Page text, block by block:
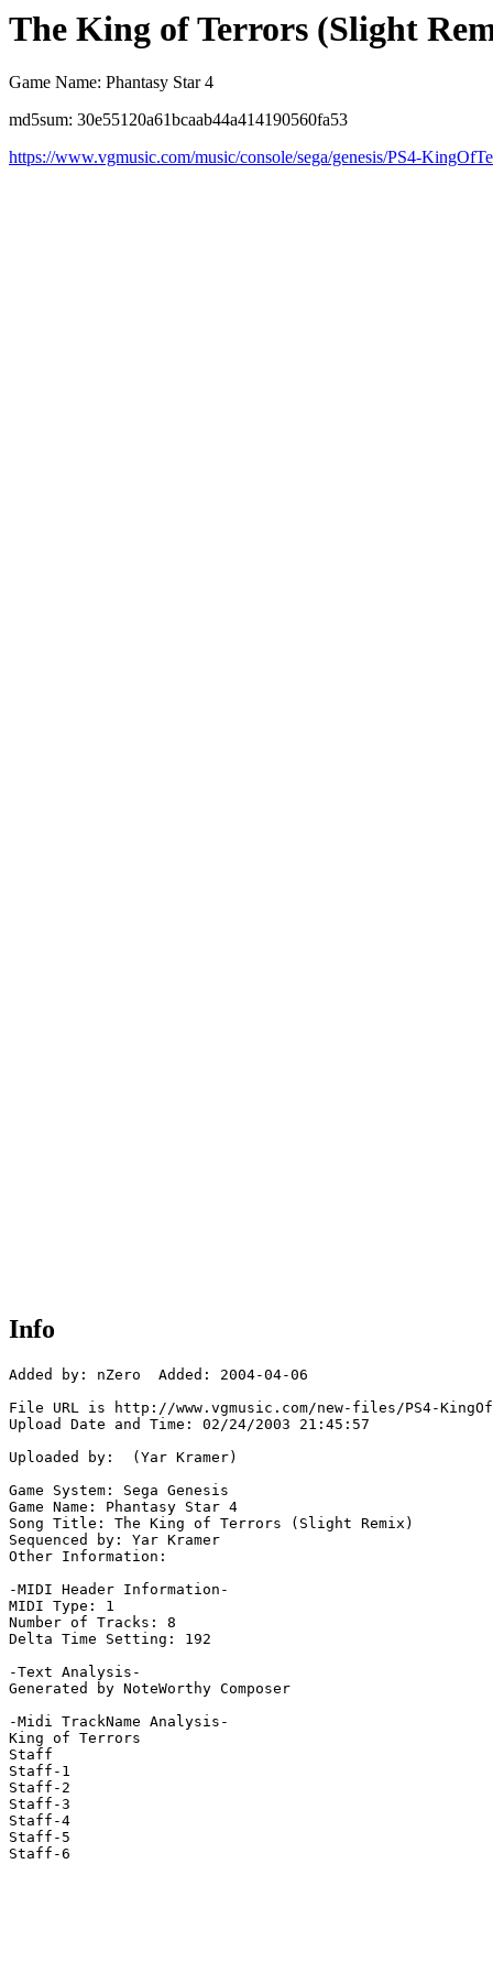
The King of Terrors (Slight
Game Name: Phantasy Star 4
md5sum: 30e55120a61bcaab44a414190560fa53
https://www.vgmusic.com/music/console/sega/genesis/PS4-
Info
Added by: nZero  Added: 2004-04-06
File URL is http://www.vgmusic.com/new-files/PS4-
Upload Date and Time: 02/24/2003 21:45:57
Uploaded by:  (Yar Kramer)
Game System: Sega Genesis
Game Name: Phantasy Star 4
Song Title: The King of Terrors (Slight Remix)
Sequenced by: Yar Kramer
Other Information:
-MIDI Header Information-
MIDI Type: 1
Number of Tracks: 8
Delta Time Setting: 192
-Text Analysis-
Generated by NoteWorthy Composer
-Midi TrackName Analysis-
King of Terrors
Staff
Staff-1
Staff-2
Staff-3
Staff-4
Staff-5
Staff-6